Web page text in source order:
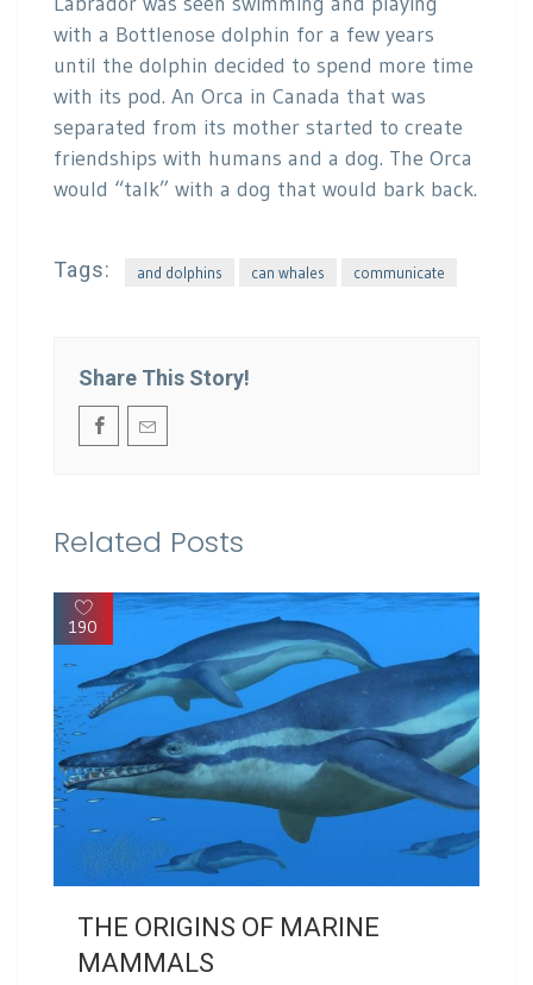
with a Bottlenose dolphin for a few years
until the dolphin decided to spend more time
with its pod. An Orca in Canada that was
separated from its mother started to create
friendships with humans and a dog. The Orca
would “talk” with a dog that would bark back.
Tags: and dolphins can whales communicate
Share This Story!
Related Posts
190
THE ORIGINS OF MARINE
MAMMALS